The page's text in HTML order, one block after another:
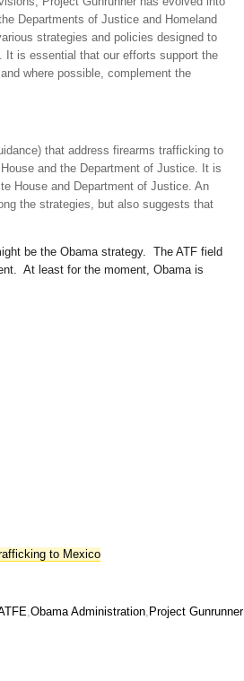
Departments of Justice and Homeland
strategies and policies designed to
It is essential that our efforts support the
where possible, complement the
that address firearms trafficking to
and the Department of Justice. It is
House and Department of Justice. An
the strategies, but also suggests that
be the Obama strategy. The ATF field
At least for the moment, Obama is
to Mexico
Obama Administration Project Gunrunner